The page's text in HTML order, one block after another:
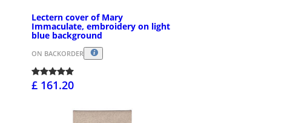
Lectern cover of Mary
Immaculate, embroidery on light
blue background
ON BACKORDER
£ 161.20